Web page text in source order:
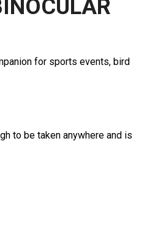
for sports events, bird
to be taken anywhere and is